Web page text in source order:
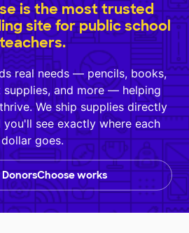
is the most trusted
site for public school
real needs — pencils, books,
supplies, and more — helping
We ship supplies directly
see exactly where each
dollar goes.
works